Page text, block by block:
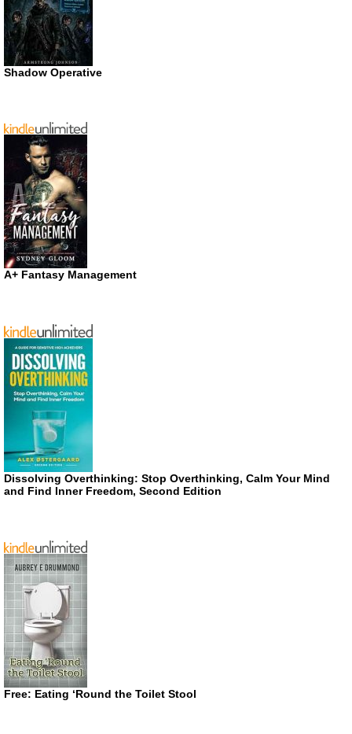
Shadow Operative
A+ Fantasy Management
Dissolving Overthinking: Stop Overthinking, Calm Your Mind
and Find Inner Freedom, Second Edition
Free: Eating ‘Round the Toilet Stool